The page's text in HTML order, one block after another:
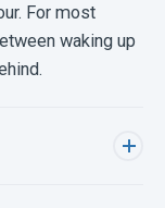
For most
waking up